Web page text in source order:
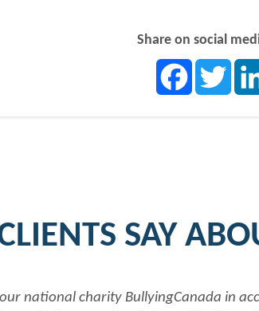
Share on social
Facebook
SAY
national charity BullyingCanada in